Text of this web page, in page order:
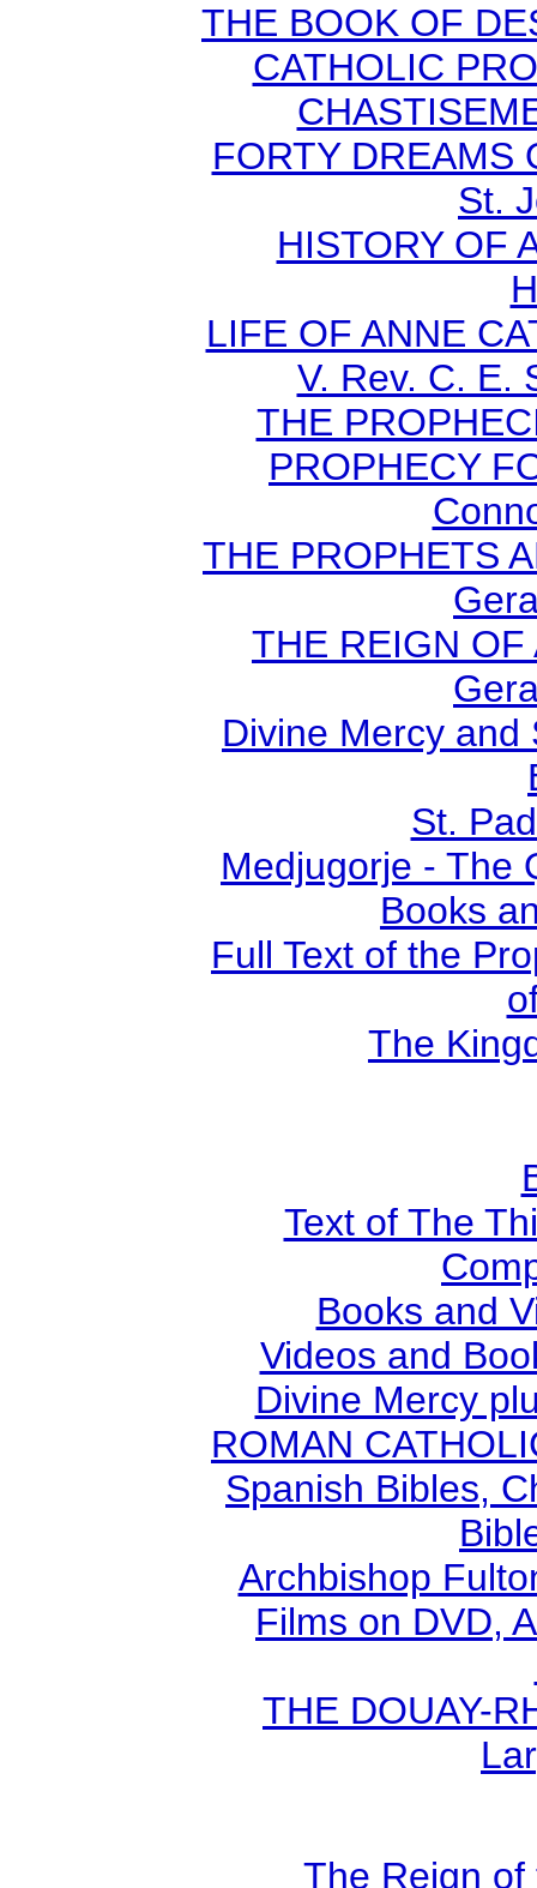
THE BOOK OF
CATHOLIC
FORTY DREAMS
St.
HISTORY OF
LIFE OF ANNE
V. Rev. C. E.
THE
PROPHECY
THE PROPHETS
THE REIGN OF
Divine Mercy and
St.
Medjugorje - The
Books
Full Text of the
The
Text of The
Books and
Videos and
Divine Mercy
ROMAN
Spanish Bibles,
Archbishop
Films on DVD,
THE DOUAY-
The Reign of